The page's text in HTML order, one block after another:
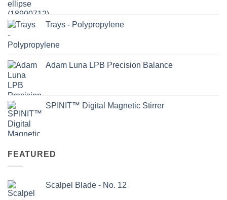
Trays - Polypropylene
Adam Luna LPB Precision Balance
SPINIT™ Digital Magnetic Stirrer
FEATURED
Scalpel Blade - No. 12